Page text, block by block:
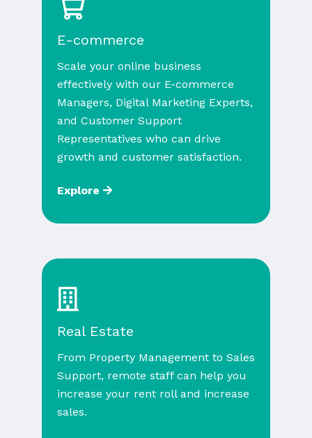
E-commerce
Scale your online business
effectively with our E-commerce
Managers, Digital Marketing Experts,
and Customer Support
Representatives who can drive
growth and customer satisfaction.
Explore
Real Estate
From Property Management to Sales
Support, remote staff can help you
increase your rent roll and increase
sales.